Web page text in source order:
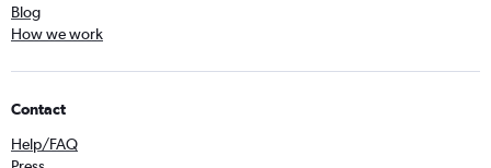
Blog
How we work
Contact
Help/FAQ